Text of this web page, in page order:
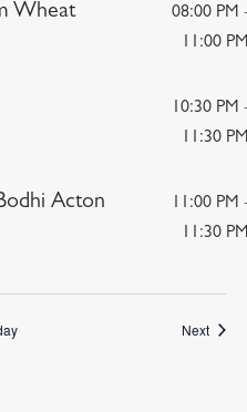
Wheat
08:00 PM
11:00
10:30 PM
11:30
Acton
11:00 PM
11:30
Next